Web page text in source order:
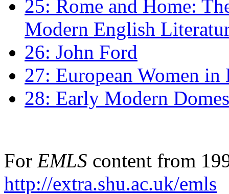
25: Rome and Home:
Modern English
26: John Ford
27: European Women
28: Early Modern
For EMLS content from
http://extra.shu.ac.uk/emls